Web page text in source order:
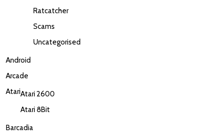
Ratcatcher
Scams
Uncategorised
Android
Arcade
AtariAtari 2600
Atari 8Bit
Barcadia